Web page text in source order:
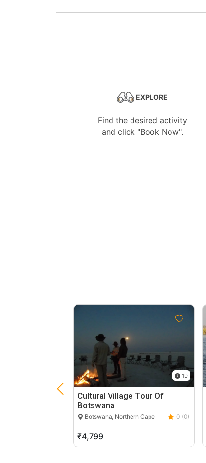
EXPLORE
Find the desired activity
and click "Book Now".
1D
Cultural Village Tour Of
Botswana
Botswana, Northern Cape 0 (0)
₹4,799